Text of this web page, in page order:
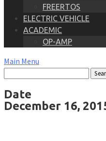
FREERTOS
ELECTRIC VEHICLE
ACADEMIC
OP-AMP
Main Menu
Date
December 16,